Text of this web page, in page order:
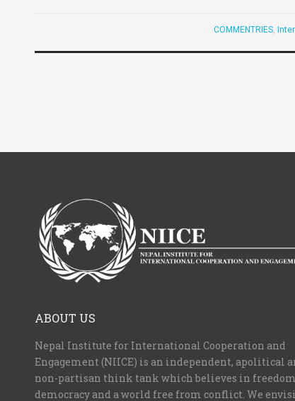
COMMENTRIES,
ABOUT US
Nepal Institute for International Cooperation and
Engagement (NIICE) is an independent, apolitical
non-partisan think tank which believes in
democracy and a world free from conflict. We